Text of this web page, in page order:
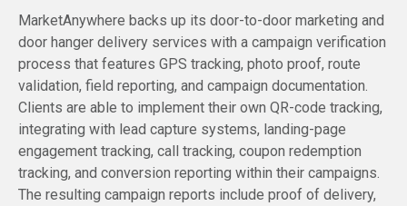
MarketAnywhere backs up its door-to-door marketing and
door hanger delivery services with a campaign verification
process that features GPS tracking, photo proof, route
validation, field reporting, and campaign documentation.
Clients are able to implement their own QR-code tracking,
integrating with lead capture systems, landing-page
engagement tracking, call tracking, coupon redemption
tracking, and conversion reporting within their campaigns.
The resulting campaign reports include proof of delivery,